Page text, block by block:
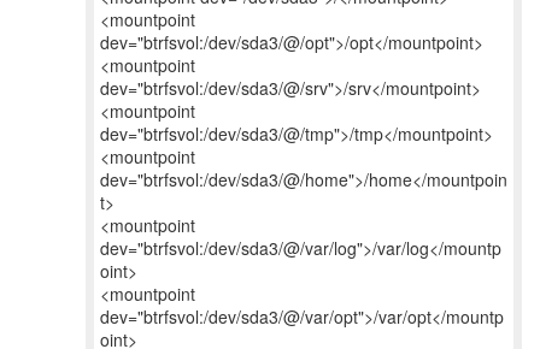
<mountpoint
dev="btrfsvol:/dev/sda3/@/opt">/opt</mountpoint>
<mountpoint
dev="btrfsvol:/dev/sda3/@/srv">/srv</mountpoint>
<mountpoint
dev="btrfsvol:/dev/sda3/@/tmp">/tmp</mountpoint>
<mountpoint
dev="btrfsvol:/dev/sda3/@/home">/home</mountpoin
t>
<mountpoint
dev="btrfsvol:/dev/sda3/@/var/log">/var/log</mountp
oint>
<mountpoint
dev="btrfsvol:/dev/sda3/@/var/opt">/var/opt</mountp
oint>